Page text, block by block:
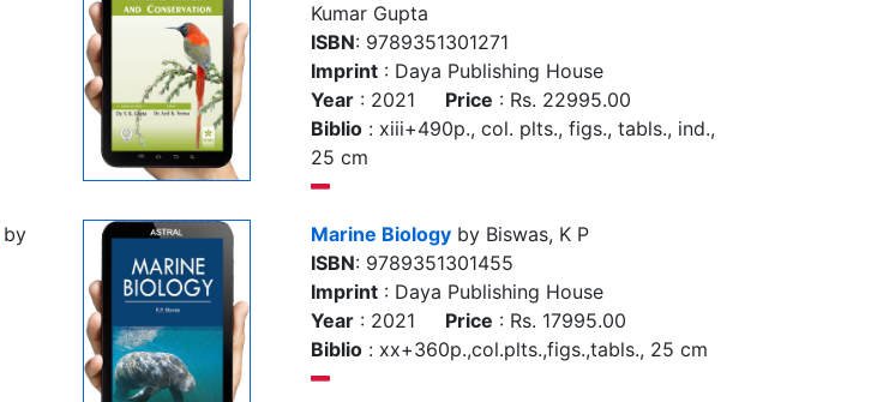
Kumar Gupta
ISBN: 9789351301271
Imprint : Daya Publishing House
Year : 2021 Price : Rs. 22995.00
Biblio : xiii+490p., col. plts., figs., tabls., ind.,
25 cm
by
Marine Biology by Biswas, K P
ISBN: 9789351301455
Imprint : Daya Publishing House
Year : 2021 Price : Rs. 17995.00
Biblio : xx+360p.,col.plts.,figs.,tabls., 25 cm